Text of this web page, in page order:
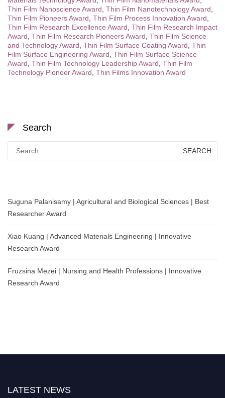
Thin Film Nanoscience Award Thin Film Nanotechnology Award
Thin Film Pioneers Award Thin Film Process Innovation Award
Thin Film Research Excellence Award Thin Film Research Impact
Award Thin Film Research Pioneers Award Thin Film Science
and Technology Award Thin Film Surface Coating Award Thin
Film Surface Engineering Award Thin Film Surface Science
Award Thin Film Technology Leadership Award Thin Film
Technology Pioneer Award Thin Films Innovation Award
Search
for:
Suguna Palanisamy | Agricultural and Biological Sciences | Best
Researcher Award
Xiao Kuang | Advanced Materials Engineering | Innovative
Research Award
Fruzsina Mezei | Nursing and Health Professions | Innovative
Research Award
LATEST NEWS